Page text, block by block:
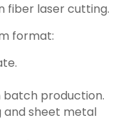
fiber laser cutting.
format:
batch production.
and sheet metal